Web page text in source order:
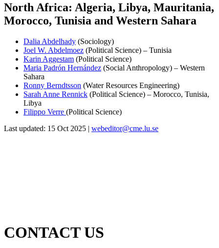
North Africa: Algeria, Libya, Mauritania,
Morocco, Tunisia and Western Sahara
Dalia Abdelhady (Sociology)
Joel W. Abdelmoez (Political Science) – Tunisia
Karin Aggestam (Political Science)
Maria Padrón Hernández (Social Anthropology) – Western
Sahara
Ronny Berndtsson (Water Resources Engineering)
Sarah Anne Rennick (Political Science) – Morocco, Tunisia,
Libya
Filippo Verre (Political Science)
Last updated: 15 Oct 2025 | webeditor@cme.lu.se
CONTACT US